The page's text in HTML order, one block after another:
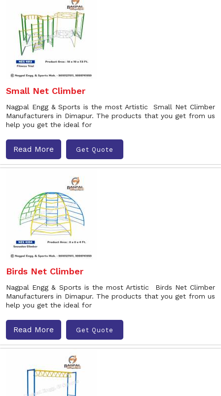
Small Net Climber
Nagpal Engg & Sports is the most Artistic Small Net Climber
Manufacturers in Dimapur. The products that you get from us
help you get the ideal for
Read More Get Quote
Birds Net Climber
Nagpal Engg & Sports is the most Artistic Birds Net Climber
Manufacturers in Dimapur. The products that you get from us
help you get the ideal for
Read More Get Quote